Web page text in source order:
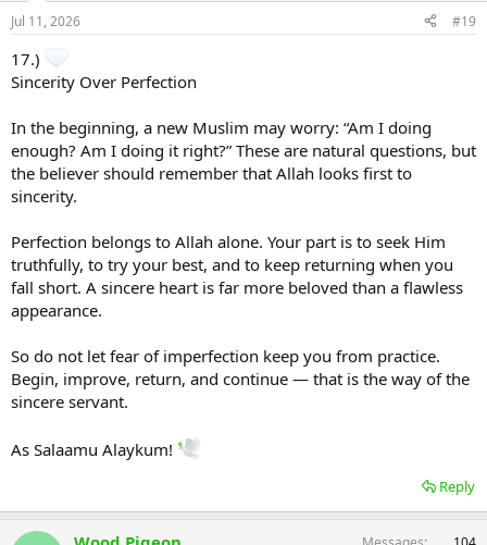
Jul 11, 2026 #19
17.)
Sincerity Over Perfection
In the beginning, a new Muslim may worry: “Am I doing
enough? Am I doing it right?” These are natural questions, but
the believer should remember that Allah looks first to
sincerity.
Perfection belongs to Allah alone. Your part is to seek Him
truthfully, to try your best, and to keep returning when you
fall short. A sincere heart is far more beloved than a flawless
appearance.
So do not let fear of imperfection keep you from practice.
Begin, improve, return, and continue — that is the way of the
sincere servant.
As Salaamu Alaykum!
Reply